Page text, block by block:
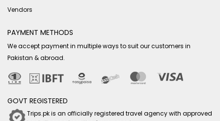
Vendors
PAYMENT METHODS
We accept payment in multiple ways to suit our customers in
Pakistan & abroad.
GOVT REGISTERED
Trips.pk is an officially registered travel agency with approved